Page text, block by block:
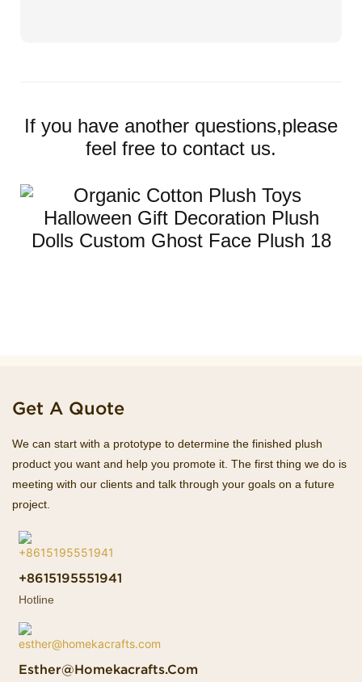
If you have another questions,please
feel free to contact us.
Get A Quote
We can start with a prototype to determine the finished plush
product you want and help you promote it. The first thing we do is
meeting with our clients and talk through your goals on a future
project.
+8615195551941
Hotline
Esther@homekacrafts.com